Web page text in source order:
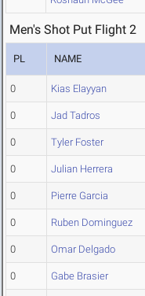
Men's Shot Put Flight 2
PL NAME
0 Kias Elayyan
0 Jad Tadros
0 Tyler Foster
0 Julian Herrera
0 Pierre Garcia
0 Ruben Dominguez
0 Omar Delgado
0 Gabe Brasier